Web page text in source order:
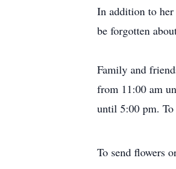
In addition to her
be forgotten
Family and
from 11:00 am
until 5:00 pm. To
To send flowers